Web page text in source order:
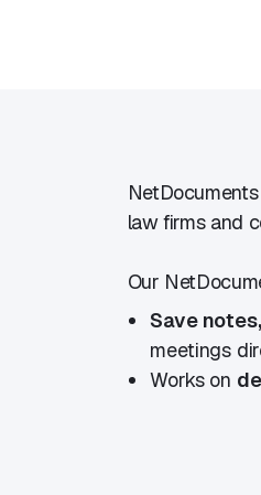
law firms and
Our
Save
meetings
Works on